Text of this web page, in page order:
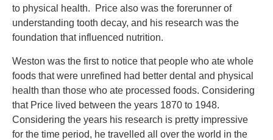
to physical health. Price also was the forerunner of
understanding tooth decay, and his research was the
foundation that influenced nutrition.
Weston was the first to notice that people who ate whole
foods that were unrefined had better dental and physical
health than those who ate processed foods. Considering
that Price lived between the years 1870 to 1948.
Considering the years his research is pretty impressive
for the time period, he travelled all over the world in the